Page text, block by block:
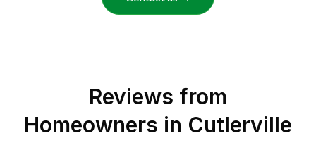
Reviews from
Homeowners in Cutlerville